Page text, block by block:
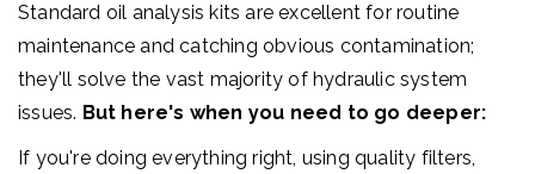
Standard oil analysis kits are excellent for routine
maintenance and catching obvious contamination;
they'll solve the vast majority of hydraulic system
issues. But here's when you need to go deeper:
If you're doing everything right, using quality filters,